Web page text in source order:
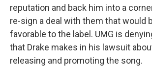
reputation and back him into a
re-sign a deal with them that would
favorable to the label. UMG is
that Drake makes in his lawsuit
releasing and promoting the song.